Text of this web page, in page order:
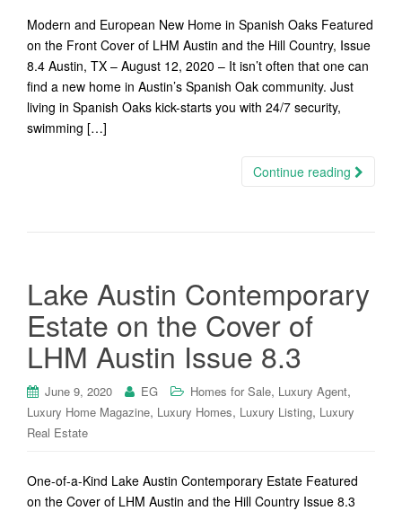
Modern and European New Home in Spanish Oaks Featured
on the Front Cover of LHM Austin and the Hill Country, Issue
8.4 Austin, TX – August 12, 2020 – It isn’t often that one can
find a new home in Austin’s Spanish Oak community. Just
living in Spanish Oaks kick-starts you with 24/7 security,
swimming […]
Continue reading
Lake Austin Contemporary
Estate on the Cover of
LHM Austin Issue 8.3
June 9, 2020 EG Homes for Sale, Luxury Agent,
Luxury Home Magazine, Luxury Homes, Luxury Listing, Luxury
Real Estate
One-of-a-Kind Lake Austin Contemporary Estate Featured
on the Cover of LHM Austin and the Hill Country Issue 8.3